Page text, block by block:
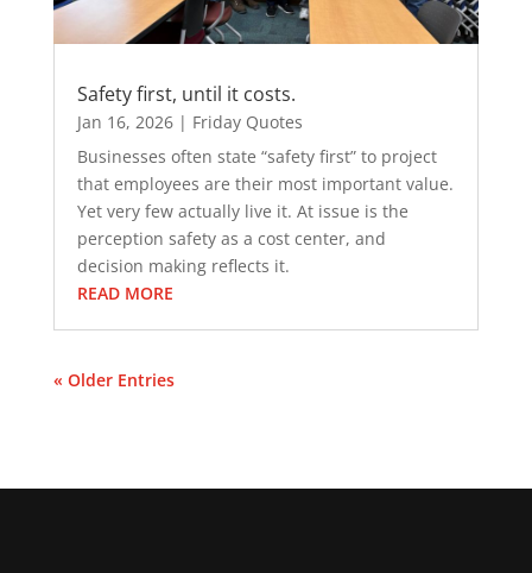
Safety first, until it costs.
Jan 16, 2026| Friday Quotes
Businesses often state “safety first” to project
that employees are their most important value.
Yet very few actually live it. At issue is the
perception safety as a cost center, and
decision making reflects it.
READ MORE
« Older Entries